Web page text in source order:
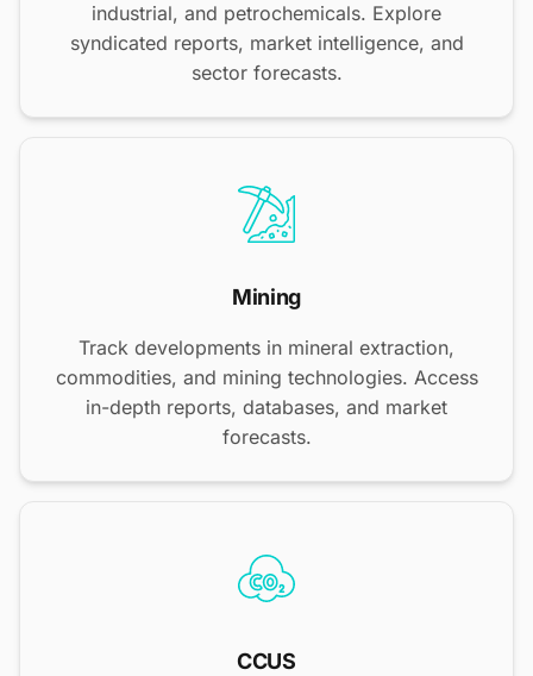
industrial, and petrochemicals. Explore
syndicated reports, market intelligence, and
sector forecasts.
Mining
Track developments in mineral extraction,
commodities, and mining technologies. Access
in-depth reports, databases, and market
forecasts.
CCUS